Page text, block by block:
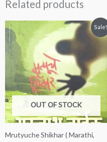
Related products
Sale!
OUT OF STOCK
Mrutyuche Shikhar ( Marathi,
Original
price
was:
₹225.00.
Current
price
₹199.00.